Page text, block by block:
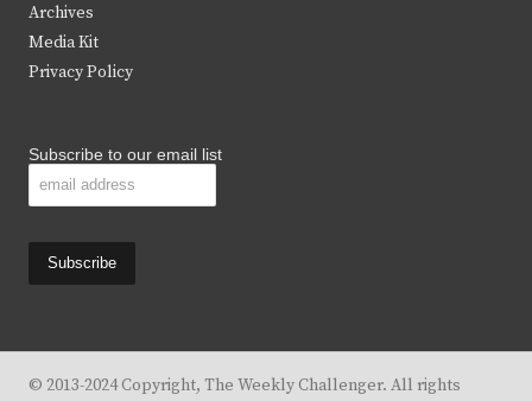
r
Archives
Media Kit
Privacy Policy
Subscribe to our email list
© 2013-2024 Copyright, The Weekly Challenger. All rights